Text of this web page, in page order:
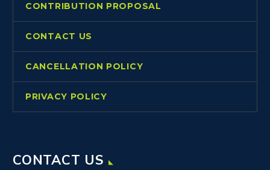
CONTRIBUTION PROPOSAL
CONTACT US
CANCELLATION POLICY
PRIVACY POLICY
CONTACT US